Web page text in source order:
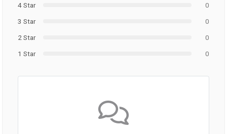
4 Star
0
3 Star
0
2 Star
0
1 Star
0